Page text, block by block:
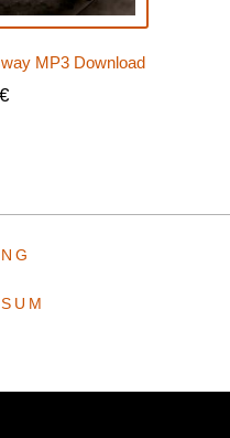
MP3 Download
€